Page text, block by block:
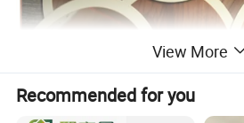
View More
Recommended for you